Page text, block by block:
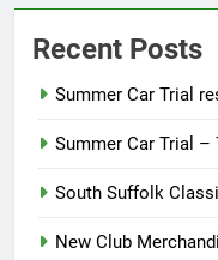
Recent Posts
Summer Car Trial
Summer Car Trial –
South Suffolk
New Club